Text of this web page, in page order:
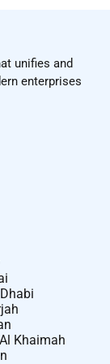
and
with group
or exceed
Events
to ensure
are
hotels
and
unifies and
enterprises
Khaimah